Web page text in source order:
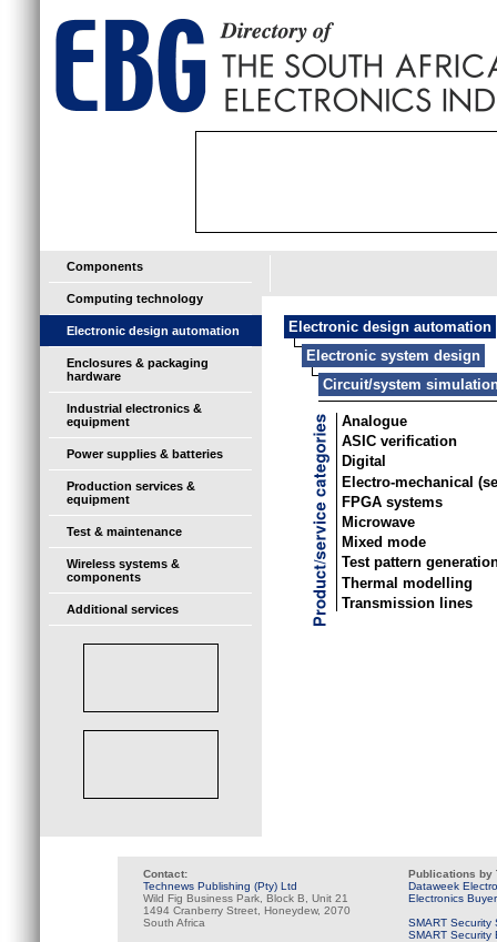
Components
Computing technology
Electronic design automation
Enclosures & packaging
hardware
Industrial electronics &
equipment
Power supplies & batteries
Production services &
equipment
Test & maintenance
Wireless systems &
components
Additional services
Electronic design automation
Electronic system design
Circuit/system
Analogue
ASIC verification
Digital
Electro-mechanical
FPGA systems
Microwave
Mixed mode
Test pattern
Thermal modelling
Transmission lines
Contact:
Technews Publishing (Pty) Ltd
Wild Fig Business Park, Block B, Unit 21
1494 Cranberry Street, Honeydew, 2070
South Africa
Publications by
Dataweek
Electronics
SMART Security
SMART Security